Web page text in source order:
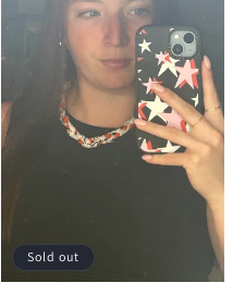
Sold out